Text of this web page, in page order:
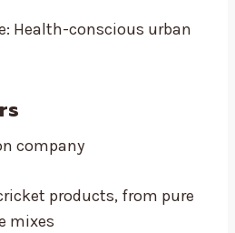
Health-conscious urban
company
products, from pure
mixes